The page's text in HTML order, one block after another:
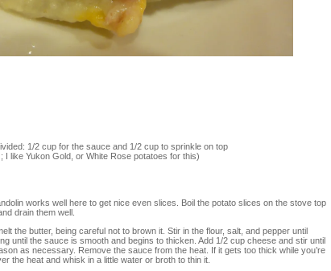
1/2 cup for the sauce and 1/2 cup to sprinkle on top
I like Yukon Gold, or White Rose potatoes for this)
works well here to get nice even slices. Boil the potato slices on the stove top
drain them well.
the butter, being careful not to brown it. Stir in the flour, salt, and pepper until
until the sauce is smooth and begins to thicken. Add 1/2 cup cheese and stir until
as necessary. Remove the sauce from the heat. If it gets too thick while you’re
the heat and whisk in a little water or broth to thin it.